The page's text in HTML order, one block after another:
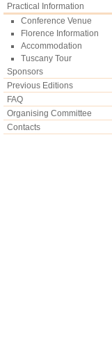
Practical Information
Conference Venue
Florence Information
Accommodation
Tuscany Tour
Sponsors
Previous Editions
FAQ
Organising Committee
Contacts